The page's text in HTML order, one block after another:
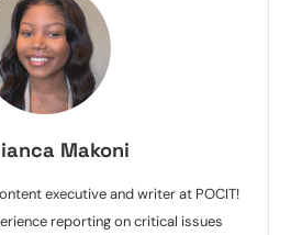
Makoni
executive and writer at POCIT!
reporting on critical issues